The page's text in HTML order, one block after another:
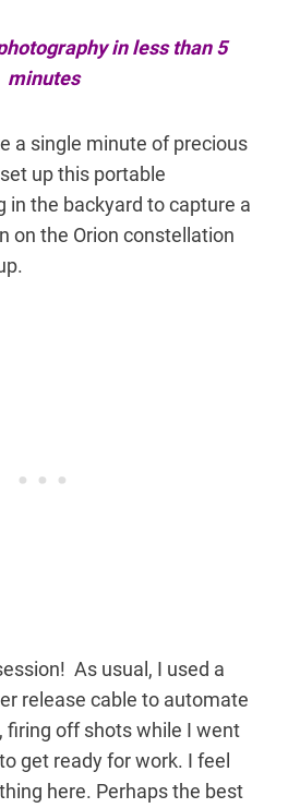
in less than 5
minutes
a single minute of precious
up this portable
in the backyard to capture a
on the Orion constellation
As usual, I used a
release cable to automate
firing off shots while I went
get ready for work. I feel
here. Perhaps the best